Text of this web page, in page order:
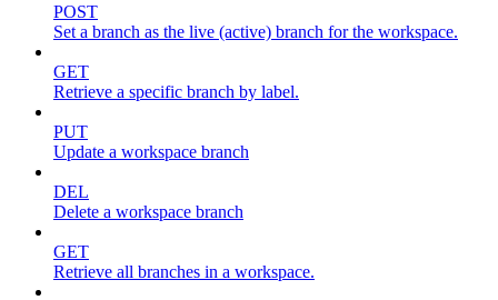
POST
Set a branch as the live (active) branch for the workspace.
GET
Retrieve a specific branch by label.
PUT
Update a workspace branch
DEL
Delete a workspace branch
GET
Retrieve all branches in a workspace.